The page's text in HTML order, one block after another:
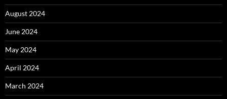
August 2024
June 2024
May 2024
April 2024
March 2024